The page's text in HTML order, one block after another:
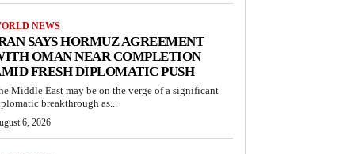
NEWS
SAYS HORMUZ AGREEMENT
OMAN NEAR COMPLETION
FRESH DIPLOMATIC PUSH
Middle East may be on the verge of a significant
breakthrough as...
6, 2026